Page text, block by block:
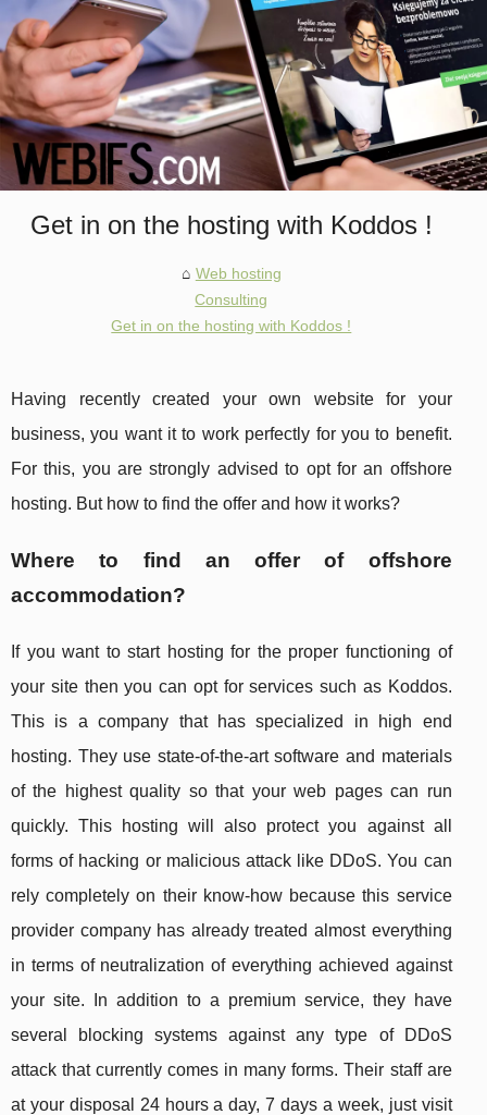
Get in on the hosting with Koddos !
Web hosting
Consulting
Get in on the hosting with Koddos !
Having recently created your own website for your
business, you want it to work perfectly for you to benefit.
For this, you are strongly advised to opt for an offshore
hosting. But how to find the offer and how it works?
Where to find an offer of offshore
accommodation?
If you want to start hosting for the proper functioning of
your site then you can opt for services such as Koddos.
This is a company that has specialized in high end
hosting. They use state-of-the-art software and materials
of the highest quality so that your web pages can run
quickly. This hosting will also protect you against all
forms of hacking or malicious attack like DDoS. You can
rely completely on their know-how because this service
provider company has already treated almost everything
in terms of neutralization of everything achieved against
your site. In addition to a premium service, they have
several blocking systems against any type of DDoS
attack that currently comes in many forms. Their staff are
at your disposal 24 hours a day, 7 days a week, just visit